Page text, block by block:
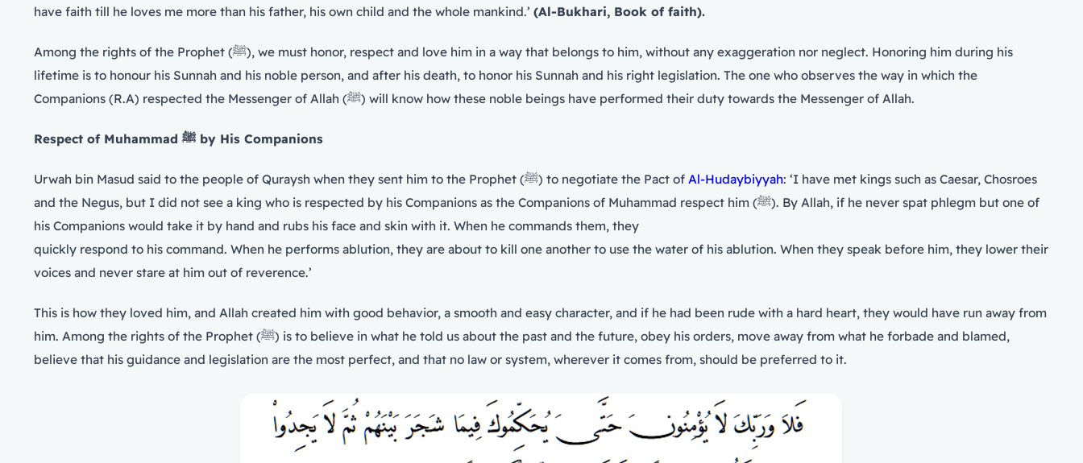
have faith till he loves me more than his father, his own child and the whole mankind.’ (Al-Bukhari, Book of faith).
Among the rights of the Prophet (ﷺ), we must honor, respect and love him in a way that belongs to him, without any exaggeration nor neglect. Honoring him during his
lifetime is to honour his Sunnah and his noble person, and after his death, to honor his Sunnah and his right legislation. The one who observes the way in which the
Companions (R.A) respected the Messenger of Allah (ﷺ) will know how these noble beings have performed their duty towards the Messenger of Allah.
Respect of Muhammad ﷺby His Companions
Urwah bin Masud said to the people of Quraysh when they sent him to the Prophet (ﷺ) to negotiate the Pact of Al-Hudaybiyyah: ‘I have met kings such as Caesar, Chosroes
and the Negus, but I did not see a king who is respected by his Companions as the Companions of Muhammad respect him (ﷺ). By Allah, if he never spat phlegm but one of
his Companions would take it by hand and rubs his face and skin with it. When he commands them, they
quickly respond to his command. When he performs ablution, they are about to kill one another to use the water of his ablution. When they speak before him, they lower their
voices and never stare at him out of reverence.’
This is how they loved him, and Allah created him with good behavior, a smooth and easy character, and if he had been rude with a hard heart, they would have run away from
him. Among the rights of the Prophet (ﷺ) is to believe in what he told us about the past and the future, obey his orders, move away from what he forbade and blamed,
believe that his guidance and legislation are the most perfect, and that no law or system, wherever it comes from, should be preferred to it.